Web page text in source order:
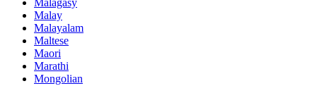
Malagasy
Malay
Malayalam
Maltese
Maori
Marathi
Mongolian